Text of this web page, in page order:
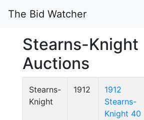
The Bid Watcher
Stearns-Knight
Auctions
Stearns-
Knight
1912
1912
Stearns-
Knight 40